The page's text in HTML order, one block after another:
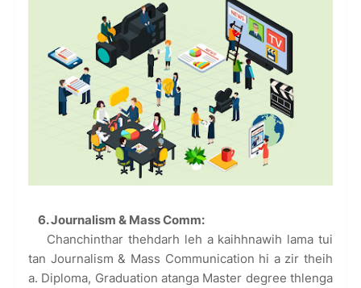
6. Journalism & Mass Comm:
Chanchinthar thehdarh leh a kaihhnawih lama tui
tan Journalism & Mass Communication hi a zir theih
a. Diploma, Graduation atanga Master degree thlenga